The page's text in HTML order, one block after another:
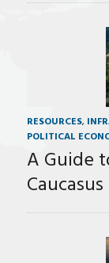
RESOURCES,
POLITICAL
A Guide
Caucasus